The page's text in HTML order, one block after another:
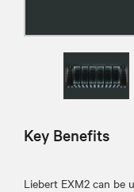
Key Benefits
Liebert EXM2 can be